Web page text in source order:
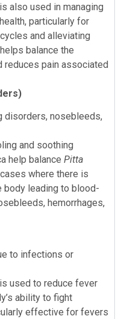
also used in managing
particularly for
and alleviating
balance the
reduces pain associated
disorders, nosebleeds,
and soothing
help balance Pitta
where there is
body leading to blood-
hemorrhages,
to infections or
used to reduce fever
ability to fight
effective for fevers